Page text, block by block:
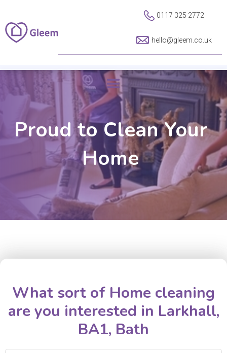
0117 325 2772
hello@gleem.co.uk
Proud to Clean Your
Home
What sort of Home cleaning
are you interested in Larkhall,
BA1, Bath